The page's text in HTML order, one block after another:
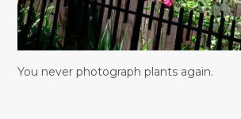
You never photograph plants again.